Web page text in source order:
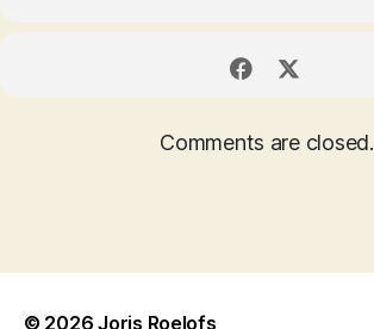
Comments are closed.
© 2026Joris Roelofs